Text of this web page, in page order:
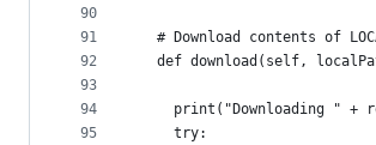
90
91
92
93
94
95
# Download contents of
def download(self,
print("Downloading " +
    try: